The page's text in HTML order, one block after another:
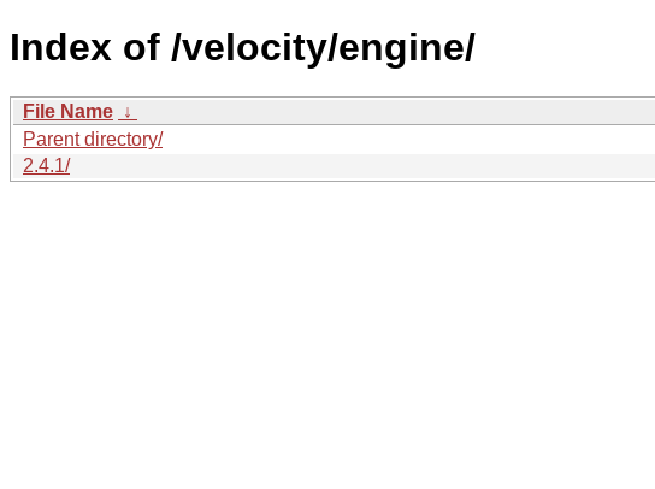
Index of /velocity/engine/
File Name ↓
Parent directory/
2.4.1/